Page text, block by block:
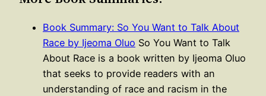
Book Summary: So You Want to Talk About
Race by Ijeoma Oluo So You Want to Talk
About Race is a book written by Ijeoma Oluo
that seeks to provide readers with an
understanding of race and racism in the